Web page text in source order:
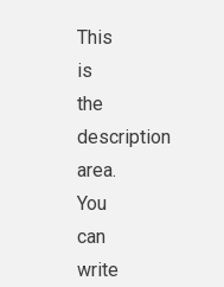
This
is
the
description
area.
You
can
write